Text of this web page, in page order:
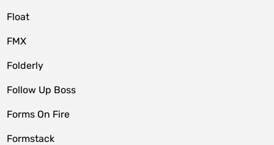
Float
FMX
Folderly
Follow Up Boss
Forms On Fire
Formstack